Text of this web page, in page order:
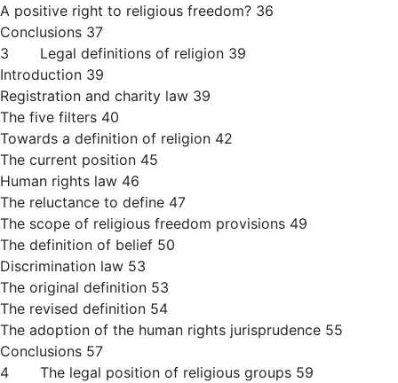
A positive right to religious freedom? 36
Conclusions 37
3 Legal definitions of religion 39
Introduction 39
Registration and charity law 39
The five filters 40
Towards a definition of religion 42
The current position 45
Human rights law 46
The reluctance to define 47
The scope of religious freedom provisions 49
The definition of belief 50
Discrimination law 53
The original definition 53
The revised definition 54
The adoption of the human rights jurisprudence 55
Conclusions 57
4 The legal position of religious groups 59